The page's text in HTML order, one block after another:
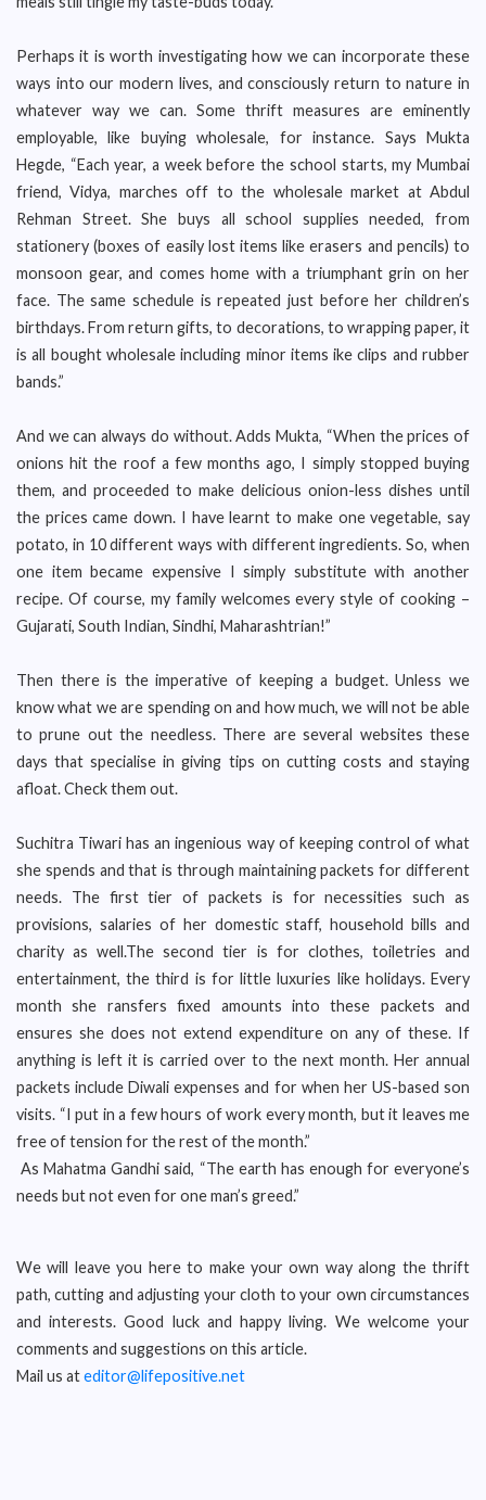
Perhaps it is worth investigating how we can incorporate these
ways into our modern lives, and consciously return to nature in
whatever way we can. Some thrift measures are eminently
employable, like buying wholesale, for instance. Says Mukta
Hegde, “Each year, a week before the school starts, my Mumbai
friend, Vidya, marches off to the wholesale market at Abdul
Rehman Street. She buys all school supplies needed, from
stationery (boxes of easily lost items like erasers and pencils) to
monsoon gear, and comes home with a triumphant grin on her
face. The same schedule is repeated just before her children’s
birthdays. From return gifts, to decorations, to wrapping paper, it
is all bought wholesale including minor items ike clips and rubber
bands.”
And we can always do without. Adds Mukta, “When the prices of
onions hit the roof a few months ago, I simply stopped buying
them, and proceeded to make delicious onion-less dishes until
the prices came down. I have learnt to make one vegetable, say
potato, in 10 different ways with different ingredients. So, when
one item became expensive I simply substitute with another
recipe. Of course, my family welcomes every style of cooking –
Gujarati, South Indian, Sindhi, Maharashtrian!”
Then there is the imperative of keeping a budget. Unless we
know what we are spending on and how much, we will not be able
to prune out the needless. There are several websites these
days that specialise in giving tips on cutting costs and staying
afloat. Check them out.
Suchitra Tiwari has an ingenious way of keeping control of what
she spends and that is through maintaining packets for different
needs. The first tier of packets is for necessities such as
provisions, salaries of her domestic staff, household bills and
charity as well.The second tier is for clothes, toiletries and
entertainment, the third is for little luxuries like holidays. Every
month she ransfers fixed amounts into these packets and
ensures she does not extend expenditure on any of these. If
anything is left it is carried over to the next month. Her annual
packets include Diwali expenses and for when her US-based son
visits. “I put in a few hours of work every month, but it leaves me
free of tension for the rest of the month.”
As Mahatma Gandhi said, “The earth has enough for everyone’s
needs but not even for one man’s greed.”
We will leave you here to make your own way along the thrift
path, cutting and adjusting your cloth to your own circumstances
and interests. Good luck and happy living. We welcome your
comments and suggestions on this article.
Mail us ateditor@lifepositive.net